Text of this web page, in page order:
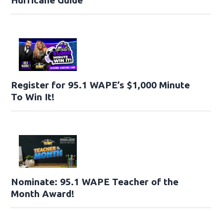
Register for 95.1 WAPE’s $1,000 Minute
To Win It!
Nominate: 95.1 WAPE Teacher of the
Month Award!